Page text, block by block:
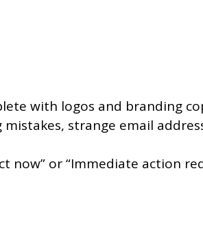
with logos and branding
strange email
now” or “Immediate action